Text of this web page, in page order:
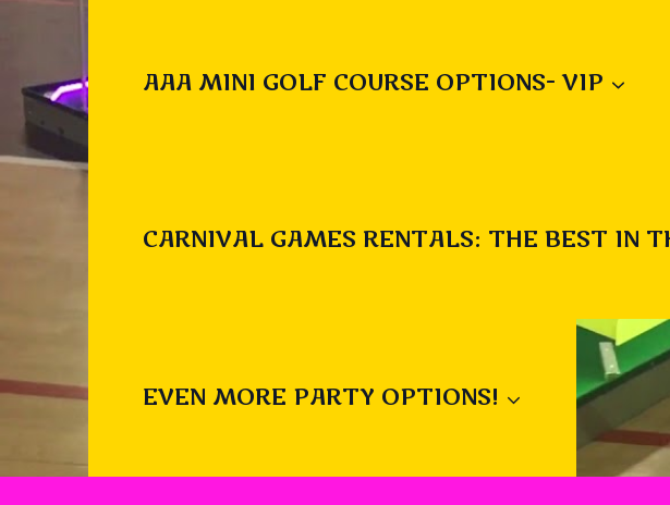
AAA MINI GOLF COURSE OPTIONS- VIP
CARNIVAL GAMES RENTALS: THE BEST IN
EVEN MORE PARTY OPTIONS!